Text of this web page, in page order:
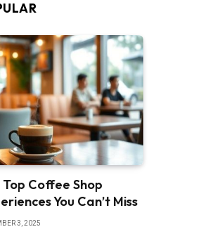
Coffee Shop
You Can’t Miss
3, 2025